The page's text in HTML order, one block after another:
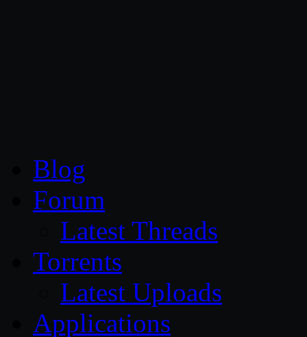
Blog
Forum
Latest Threads
Torrents
Latest Uploads
Applications